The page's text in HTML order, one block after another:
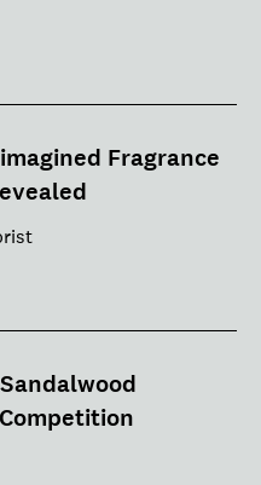
Fragrance